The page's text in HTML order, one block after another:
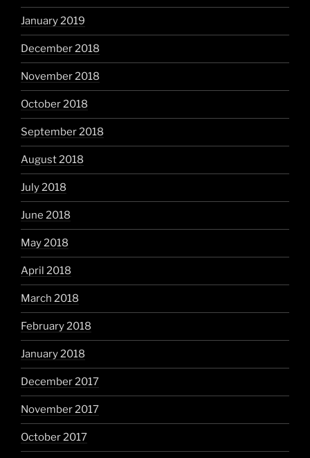
January 2019
December 2018
November 2018
October 2018
September 2018
August 2018
July 2018
June 2018
May 2018
April 2018
March 2018
February 2018
January 2018
December 2017
November 2017
October 2017